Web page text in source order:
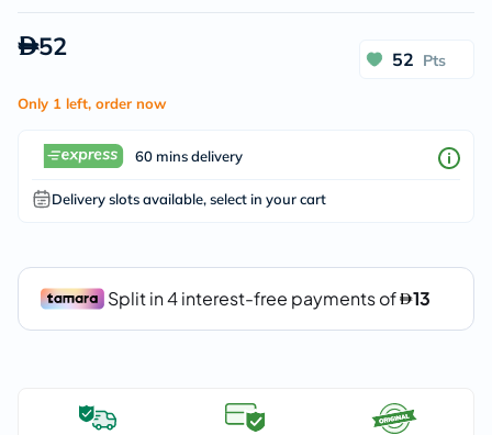
52 52 Pts
Only 1 left, order now
60 mins delivery
Delivery slots available, select in your cart